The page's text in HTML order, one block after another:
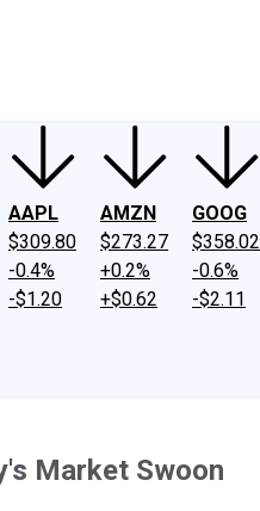
AAPL
$309.80
-0.4%
-$1.20
AMZN
$273.27
+0.2%
+$0.62
GOOG
$358.02
-0.6%
-$2.11
Market Swoon